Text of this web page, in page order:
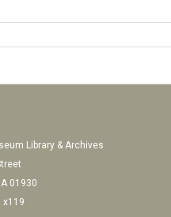
Library & Archives
01930
x119